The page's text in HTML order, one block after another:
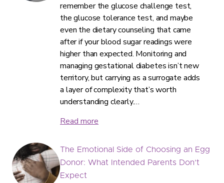
remember the glucose challenge test,
the glucose tolerance test, and maybe
even the dietary counseling that came
after if your blood sugar readings were
higher than expected. Monitoring and
managing gestational diabetes isn’t new
territory, but carrying as a surrogate adds
a layer of complexity that’s worth
understanding clearly.…
Read more
The Emotional Side of Choosing an Egg
Donor: What Intended Parents Don’t
Expect